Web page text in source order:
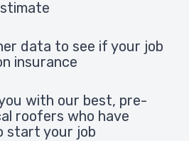
data to see if your job
insurance
with our best, pre-
roofers who have
start your job